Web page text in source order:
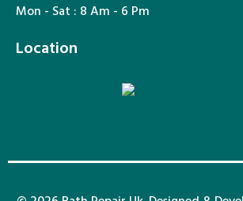
Mon - Sat : 8 Am - 6 Pm
Location